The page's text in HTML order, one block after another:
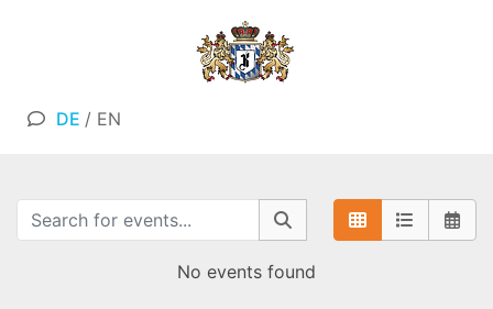
DE / EN
No events found